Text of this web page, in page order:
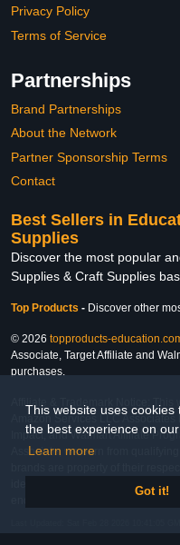
This website uses cookies
the best experience on
Learn more
Got it!
Privacy Policy
Terms of Service
Partnerships
Brand Partnerships
About the Network
Partner Sponsorship Terms
Contact
Best Sellers in
Supplies
Discover the most popular
Supplies & Craft Supplies
Top Products - Discover other
© 2026 topproducts-
Associate, Target Affiliate and
purchases.
Affiliate & Trademark Notice:
Amazon Services LLC
Impact, and Walmart Affiliate
Associate, we earn from
brands are property of their
identify the products and their
Last Updated: Sat Feb 28 2026 10:41:05